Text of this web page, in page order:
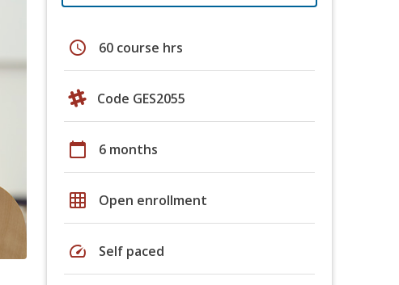
schedule 60 course hrs
Code GES2055
calendar_today 6 months
grid_on Open enrollment
speed Self paced